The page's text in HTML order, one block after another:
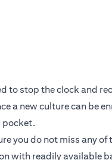
to stop the clock and
a new culture can be
pocket.
you do not miss any
with readily available